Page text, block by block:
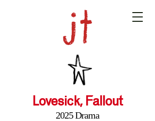
2025 Drama
Lovesick, Fallout